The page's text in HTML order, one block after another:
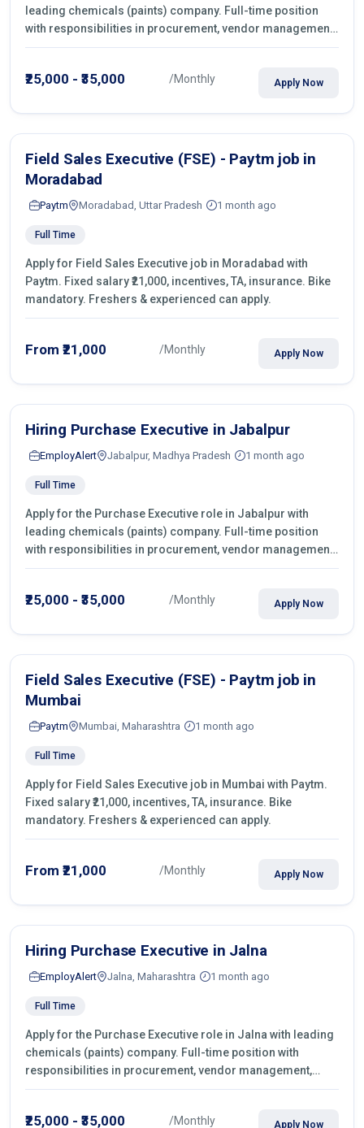
leading chemicals (paints) company. Full-time position
with responsibilities in procurement, vendor management,
castings sourcing, quotations, negotiation & purchase
₹25,000 - ₹35,000 /Monthly Apply Now
Field Sales Executive (FSE) - Paytm job in
Moradabad
Paytm Moradabad, Uttar Pradesh 1 month ago
Full Time
Apply for Field Sales Executive job in Moradabad with
Paytm. Fixed salary ₹21,000, incentives, TA, insurance. Bike
mandatory. Freshers & experienced can apply.
From ₹21,000 /Monthly Apply Now
Hiring Purchase Executive in Jabalpur
EmployAlert Jabalpur, Madhya Pradesh 1 month ago
Full Time
Apply for the Purchase Executive role in Jabalpur with
leading chemicals (paints) company. Full-time position
with responsibilities in procurement, vendor management,
castings sourcing, quotations, negotiation & purchase
₹25,000 - ₹35,000 /Monthly Apply Now
Field Sales Executive (FSE) - Paytm job in
Mumbai
Paytm Mumbai, Maharashtra 1 month ago
Full Time
Apply for Field Sales Executive job in Mumbai with Paytm.
Fixed salary ₹21,000, incentives, TA, insurance. Bike
mandatory. Freshers & experienced can apply.
From ₹21,000 /Monthly Apply Now
Hiring Purchase Executive in Jalna
EmployAlert Jalna, Maharashtra 1 month ago
Full Time
Apply for the Purchase Executive role in Jalna with leading
chemicals (paints) company. Full-time position with
responsibilities in procurement, vendor management,
castings sourcing, quotations, negotiation & purchase
₹25,000 - ₹35,000 /Monthly Apply Now